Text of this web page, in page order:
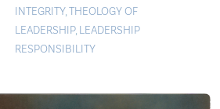
INTEGRITY,THEOLOGY OF
LEADERSHIP, LEADERSHIP
RESPONSIBILITY